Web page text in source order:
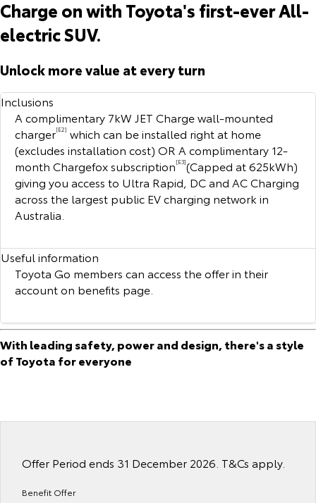
Our Stock Our Stock
Our Stock Our Stock
GR86
Explore
Our Stock
GR Supra
Explore
GR Corolla
Explore
SUVs & 4WDs
C-HR
Demo Toyota
Sell My Car
Buyer's Tip
Toyota Special Offers
Stock Specials
Service
Service Enquiries
Toyota Recalls
Toyota Express Maintenance
About Parts & Accessories
Toyota Genuine Parts & Accessories
Accessorise Your Toyota
Parts Enquiries
Finance & Insurance
Finance
Toyota Personalised Repayments
Full-Service Lease
Used Car Finance
Toyota Car Insurance Quote
Toyota Access
Finance for Farmers
Fleet
About Fleet
Fleet Enquiries
Personalise
Discover
KINTO
Toyota Go
myToyota Connect App
Toyota Connected Services
Contact
Contact Us
Our Location
General Enquiries
Charge on with Toyota's first-ever All-
electric SUV.
Unlock more value at every turn
Inclusions
A complimentary 7kW JET Charge wall-mounted
charger[E2] which can be installed right at home
(excludes installation cost) OR A complimentary 12-
month Chargefox subscription[E3](Capped at 625kWh)
giving you access to Ultra Rapid, DC and AC Charging
across the largest public EV charging network in
Australia.
Useful information
Toyota Go members can access the offer in their
account on benefits page.
With leading safety, power and design, there's a style
of Toyota for everyone
Offer Period ends 31 December 2026. T&Cs apply.
Benefit Offer